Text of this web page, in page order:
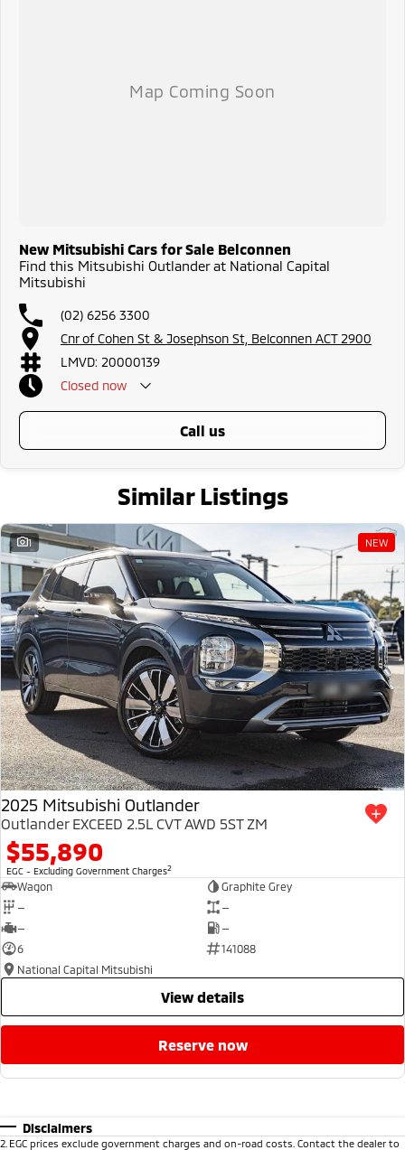
New Mitsubishi Cars for Sale Belconnen
Find this Mitsubishi Outlander at National Capital
Mitsubishi
(02) 6256 3300
Cnr of Cohen St & Josephson St, Belconnen ACT 2900
LMVD: 20000139
Closed now
call us
Similar Listings
1 NEW
2025 Mitsubishi Outlander
Outlander EXCEED 2.5L CVT AWD 5ST ZM
$55,890
EGC - Excluding Government Charges2
Wagon
Graphite Grey
—
—
—
—
6
141088
National Capital Mitsubishi
view details
reserve now
Disclaimers
2 EGC prices exclude government charges and on-road costs. Contact the dealer to